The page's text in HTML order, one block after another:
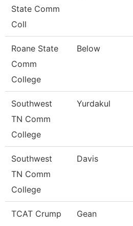
State Comm
Coll
Roane State
Comm
College
Below
Southwest
TN Comm
College
Yurdakul
Southwest
TN Comm
College
Davis
TCAT Crump Gean